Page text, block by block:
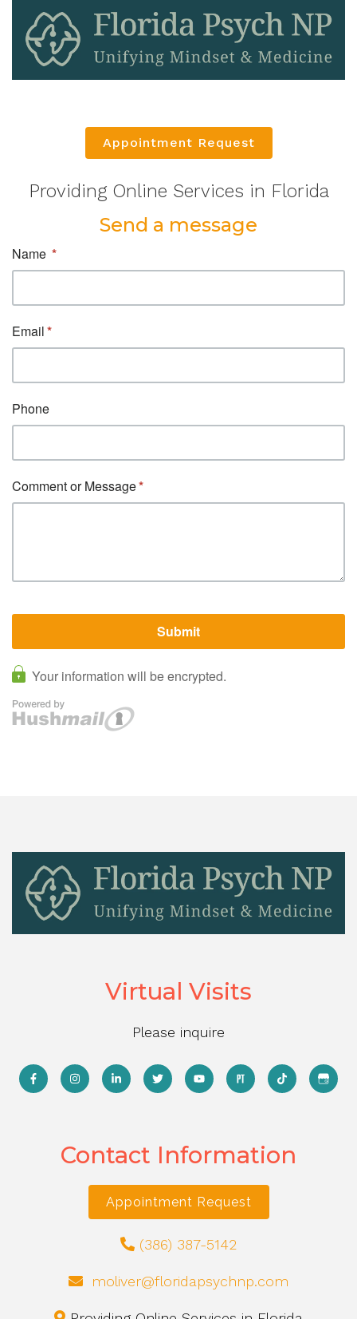
Appointment Request
Providing Online Services in Florida
Send a message
Virtual Visits
Please inquire
Contact Information
Appointment Request
(386) 387-5142
moliver@floridapsychnp.com